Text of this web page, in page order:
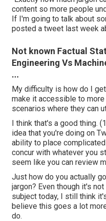
content so more people
If I'm going to talk about
posted a tweet last week
Not known Factual
Engineering Vs
...
My difficulty is how do I
make it accessible to
scenarios where they can
I think that's a good thing. (
idea that you're doing on
ability to place
concur with whatever you
seem like you can review
Just how do you actually
jargon? Even though it's
subject today, I still think
believe this goes a lot
do.